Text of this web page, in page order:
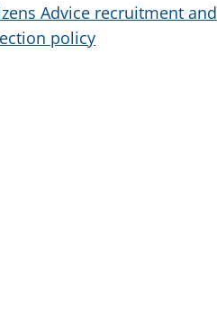
Advice recruitment and
policy